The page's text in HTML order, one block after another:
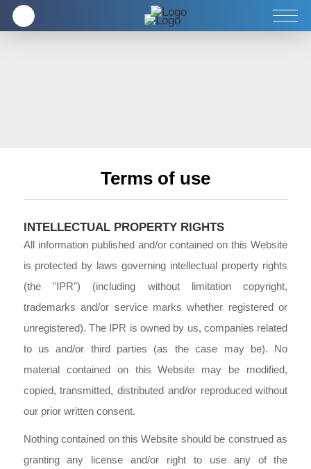
Doanh nghiệp Sản phẩm Dịch vụ
Terms of use
INTELLECTUAL PROPERTY RIGHTS
All information published and/or contained on this Website
is protected by laws governing intellectual property rights
(the "IPR") (including without limitation copyright,
trademarks and/or service marks whether registered or
unregistered). The IPR is owned by us, companies related
to us and/or third parties (as the case may be). No
material contained on this Website may be modified,
copied, transmitted, distributed and/or reproduced without
our prior written consent.
Nothing contained on this Website should be construed as
granting any license and/or right to use any of the